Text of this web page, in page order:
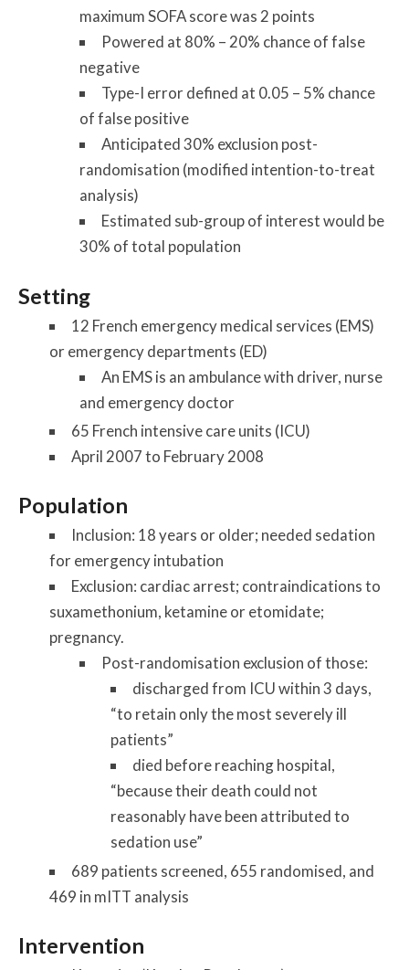
maximum SOFA score was 2 points
Powered at 80% – 20% chance of false
negative
Type-I error defined at 0.05 – 5% chance
of false positive
Anticipated 30% exclusion post-
randomisation (modified intention-to-treat
analysis)
Estimated sub-group of interest would be
30% of total population
Setting
12 French emergency medical services (EMS)
or emergency departments (ED)
An EMS is an ambulance with driver, nurse
and emergency doctor
65 French intensive care units (ICU)
April 2007 to February 2008
Population
Inclusion: 18 years or older; needed sedation
for emergency intubation
Exclusion: cardiac arrest; contraindications to
suxamethonium, ketamine or etomidate;
pregnancy.
Post-randomisation exclusion of those:
discharged from ICU within 3 days,
“to retain only the most severely ill
patients”
died before reaching hospital,
“because their death could not
reasonably have been attributed to
sedation use”
689 patients screened, 655 randomised, and
469 in mITT analysis
Intervention